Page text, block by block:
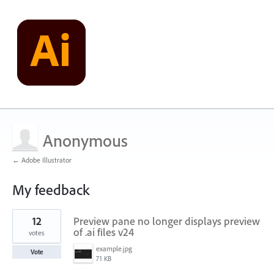
Anonymous
← Adobe Illustrator
My feedback
3
results
found
Preview pane no longer displays preview
of .ai files v24
example.jpg
71 KB
12
votes
Vote